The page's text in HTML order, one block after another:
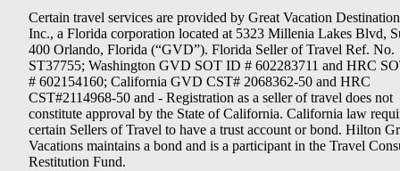
Certain travel services are provided by Great Vacation
Inc., a Florida corporation located at 5323 Millenia Lakes Blvd,
400 Orlando, Florida (“GVD”). Florida Seller of Travel Ref. No.
ST37755; Washington GVD SOT ID # 602283711 and HRC
# 602154160; California GVD CST# 2068362-50 and HRC
CST#2114968-50 and - Registration as a seller of travel does not
constitute approval by the State of California. California law
certain Sellers of Travel to have a trust account or bond. Hilton
Vacations maintains a bond and is a participant in the Travel
Restitution Fund.